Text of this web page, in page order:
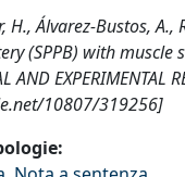
H., Álvarez-Bustos,
(SPPB) with
AND
10807/319256]